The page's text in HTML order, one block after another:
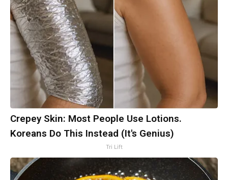
Crepey Skin: Most People Use Lotions.
Koreans Do This Instead (It's Genius)
Tri Lift